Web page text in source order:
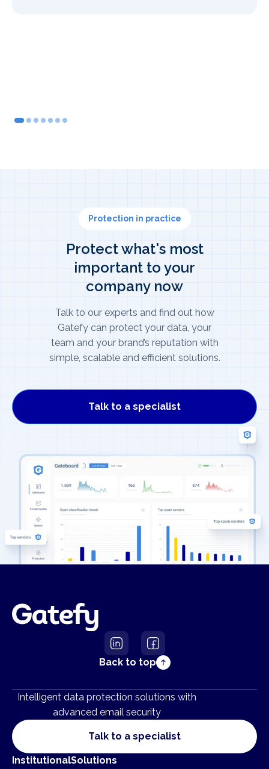
45 6 7
Protection in practice
Protect what's most
important to your
company now
Talk to our experts and find out how
Gatefy can protect your data, your
team and your brand’s reputation with
simple, scalable and efficient solutions.
Talk to a specialist
Back to top
Intelligent data protection solutions with
advanced email security
Talk to a specialist
InstitutionalSolutions